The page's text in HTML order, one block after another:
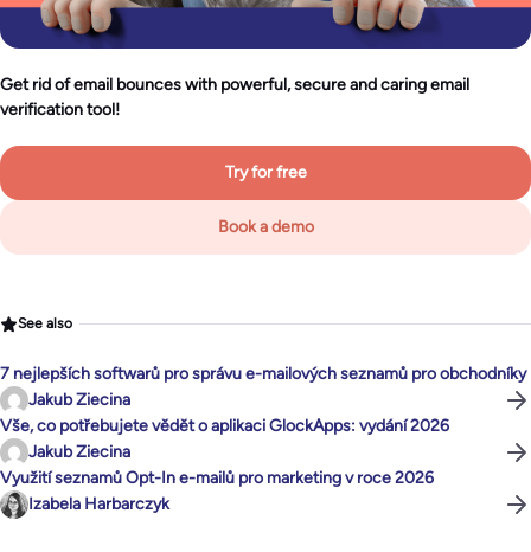
Get rid of email bounces with powerful, secure and caring email
verification tool!
Try for free
Book a demo
See also
7 nejlepších softwarů pro správu e-mailových seznamů pro obchodníky
Jakub Ziecina
Vše, co potřebujete vědět o aplikaci GlockApps: vydání 2026
Jakub Ziecina
Využití seznamů Opt-In e-mailů pro marketing v roce 2026
Izabela Harbarczyk